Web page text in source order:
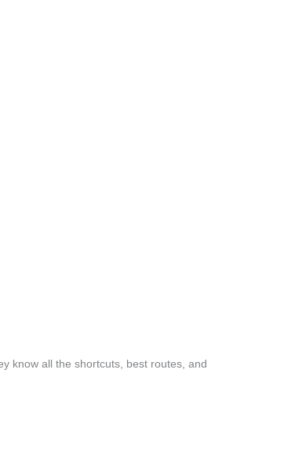
know all the shortcuts, best routes, and